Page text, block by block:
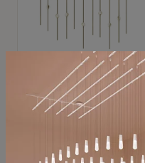
SONNEMAN
Constellation®
$11,800
SKU: 2016.38C-27